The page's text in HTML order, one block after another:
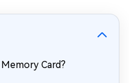
Card?